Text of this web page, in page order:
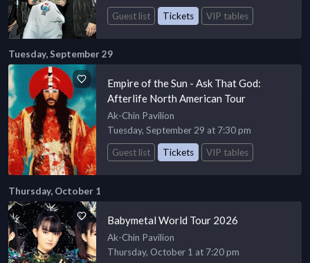
Guest list
Tickets VIP tables
Tuesday, September 29
Empire of the Sun - Ask That God:
Afterlife North American Tour
Ak-Chin Pavilion
Tuesday, September 29 at 7:30 pm
Guest list
Tickets VIP tables
Thursday, October 1
Babymetal World Tour 2026
Ak-Chin Pavilion
Thursday, October 1 at 7:20 pm